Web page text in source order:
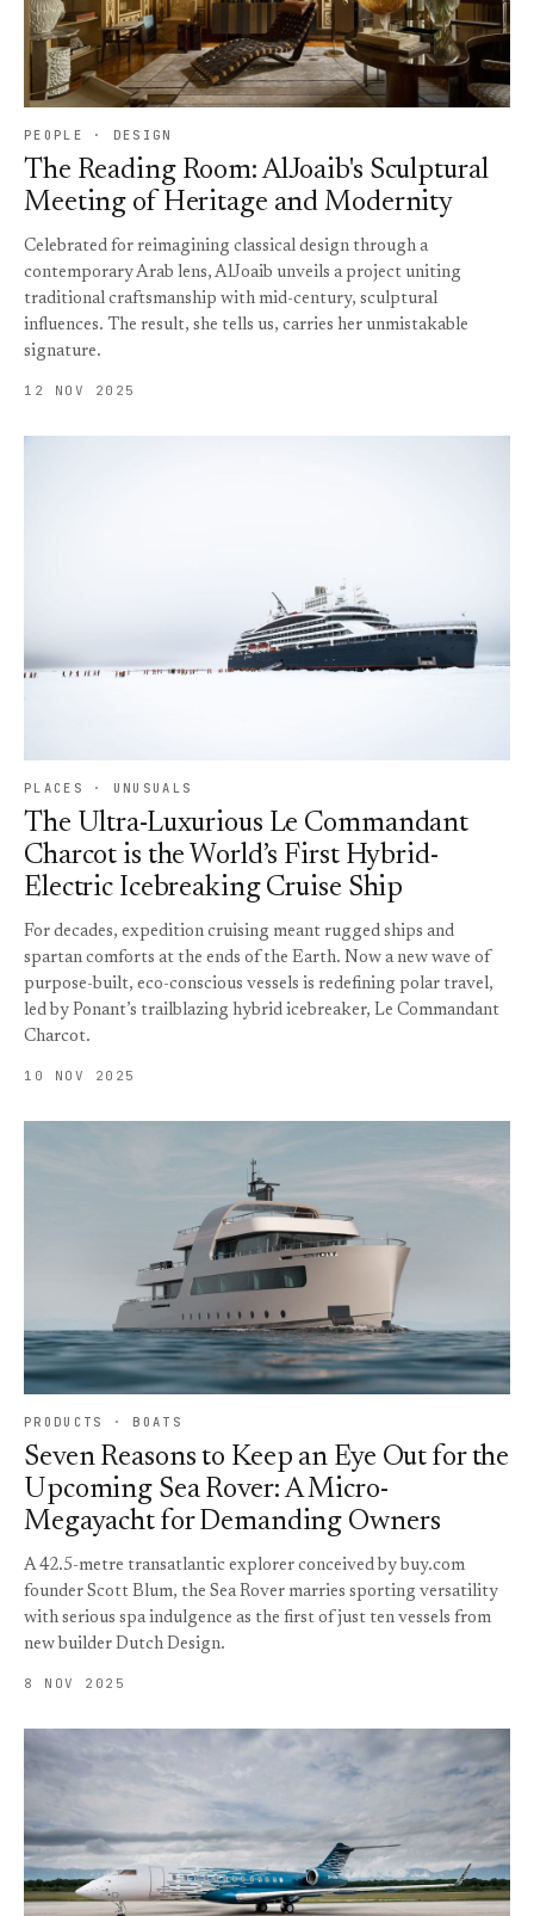
PEOPLE · DESIGN
The Reading Room: AlJoaib's Sculptural
Meeting of Heritage and Modernity
Celebrated for reimagining classical design through a
contemporary Arab lens, AlJoaib unveils a project uniting
traditional craftsmanship with mid-century, sculptural
influences. The result, she tells us, carries her unmistakable
signature.
12 NOV 2025
PLACES · UNUSUALS
The Ultra-Luxurious Le Commandant
Charcot is the World’s First Hybrid-
Electric Icebreaking Cruise Ship
For decades, expedition cruising meant rugged ships and
spartan comforts at the ends of the Earth. Now a new wave of
purpose-built, eco-conscious vessels is redefining polar travel,
led by Ponant’s trailblazing hybrid icebreaker, Le Commandant
Charcot.
10 NOV 2025
PRODUCTS · BOATS
Seven Reasons to Keep an Eye Out for the
Upcoming Sea Rover: A Micro-
Megayacht for Demanding Owners
A 42.5-metre transatlantic explorer conceived by buy.com
founder Scott Blum, the Sea Rover marries sporting versatility
with serious spa indulgence as the first of just ten vessels from
new builder Dutch Design.
8 NOV 2025